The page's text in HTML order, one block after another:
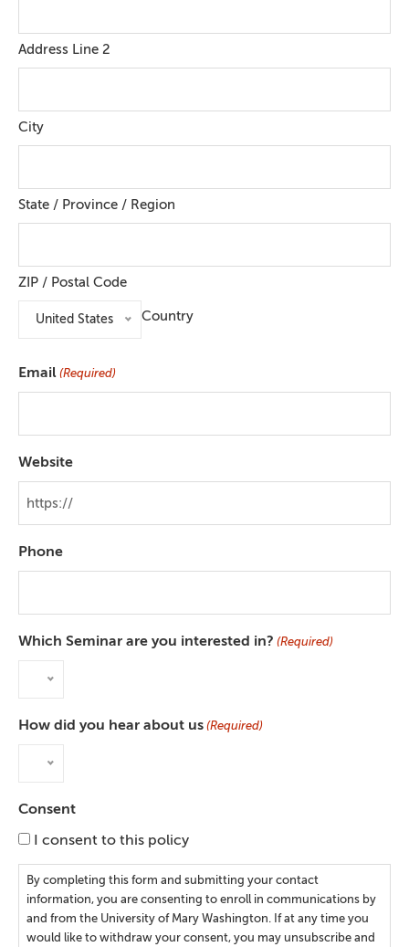
Address Line 2
City
State / Province / Region
ZIP / Postal Code
United States Country
Email (Required)
Website
Phone
Which Seminar are you interested in? (Required)
How did you hear about us (Required)
Consent
I consent to this policy
By completing this form and submitting your contact
information, you are consenting to enroll in communications by
and from the University of Mary Washington. If at any time you
would like to withdraw your consent, you may unsubscribe and